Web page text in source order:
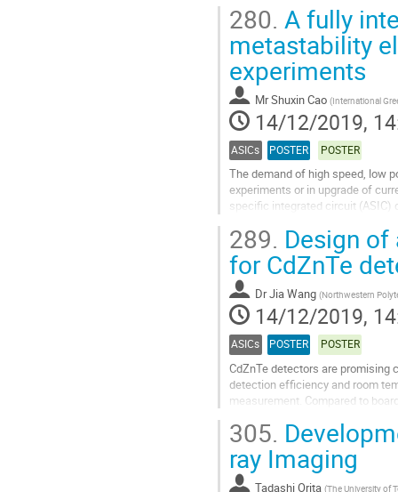
Go
to
page
280. A fully
metastability
experiments
MrShuxin Cao (International
14/12/2019,
ASICs POSTER POSTER
The demand of high speed, low
experiments or in upgrade of
specific integrated circuit (ASIC)
Go
to
contribution
page
289. Design of
for CdZnTe
DrJia Wang (Northwestern
14/12/2019,
ASICs POSTER POSTER
CdZnTe detectors are promising
detection efficiency and room
measurement. Compared to
Go
to
contribution
305.
ray Imaging
Tadashi Orita (The University of